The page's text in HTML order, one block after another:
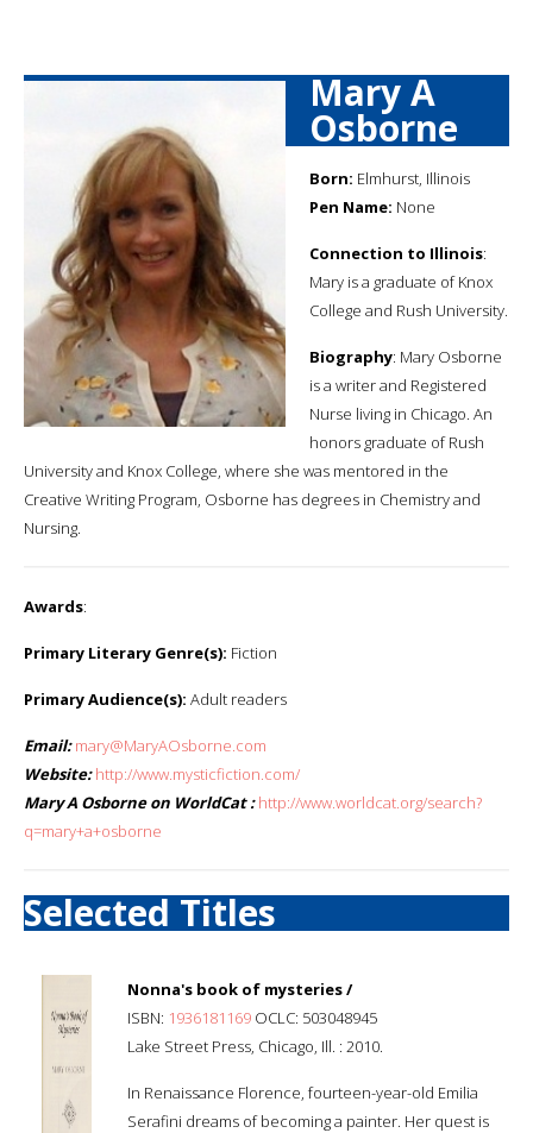
Mary A
Osborne
Born: Elmhurst, Illinois
Pen Name: None
Connection to Illinois:
Mary is a graduate of Knox
College and Rush University.
Biography: Mary Osborne
is a writer and Registered
Nurse living in Chicago. An
honors graduate of Rush
University and Knox College, where she was mentored in the
Creative Writing Program, Osborne has degrees in Chemistry and
Nursing.
Awards:
Primary Literary Genre(s): Fiction
Primary Audience(s): Adult readers
Email: mary@MaryAOsborne.com
Website: http://www.mysticfiction.com/
Mary A Osborne on WorldCat : http://www.worldcat.org/search?
q=mary+a+osborne
Selected Titles
Nonna's book of mysteries /
ISBN: 1936181169 OCLC: 503048945
Lake Street Press, Chicago, Ill. : 2010.
In Renaissance Florence, fourteen-year-old Emilia
Serafini dreams of becoming a painter. Her quest is